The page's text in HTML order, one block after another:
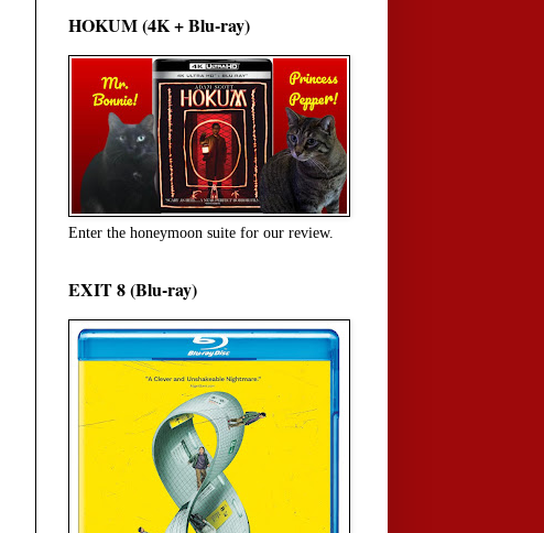
HOKUM (4K + Blu-ray)
Enter the honeymoon suite for our review.
EXIT 8 (Blu-ray)